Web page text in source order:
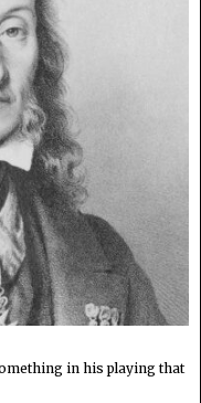
in his playing that